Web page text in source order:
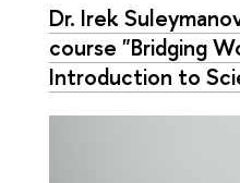
Dr. Irek
course "Bridging
Introduction to